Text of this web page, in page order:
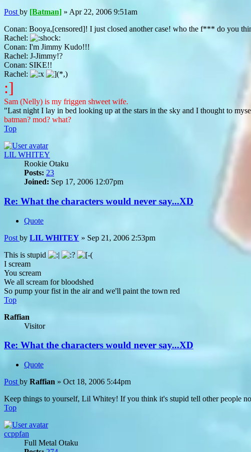
Post by [Batman] » Apr 22, 2006 9:51am
Conan: Booya,[censored]! I just closed another case! who the f*** do you
Rachel:
Conan: I'm Jimmy Kudo!!!
Rachel: J-Jimmy!?
Conan: SIKE!!
Rachel:
:]
Sam (Nelly) is my friggen shweet wife.
"Last night I lay in bed looking up at the stars in the sky and I thought to
batman? mod? what?
Top
LIL WHITEY
Rookie Otaku
Posts: 23
Joined: Sep 17, 2006 12:07pm
Re: What the characters would never say...XD
Quote
Post by LIL WHITEY » Sep 21, 2006 2:53pm
This is stupid
I scream
You scream
We all scream for bloodshed
So pump your fist in the air and we'll paint the town red
Top
Raffian
Visitor
Re: What the characters would never say...XD
Quote
Post by Raffian » Oct 18, 2006 5:44pm
Keep things to yourself, Lil Whitey! If you think it's stupid tell other people
Top
ccppfan
Full Metal Otaku